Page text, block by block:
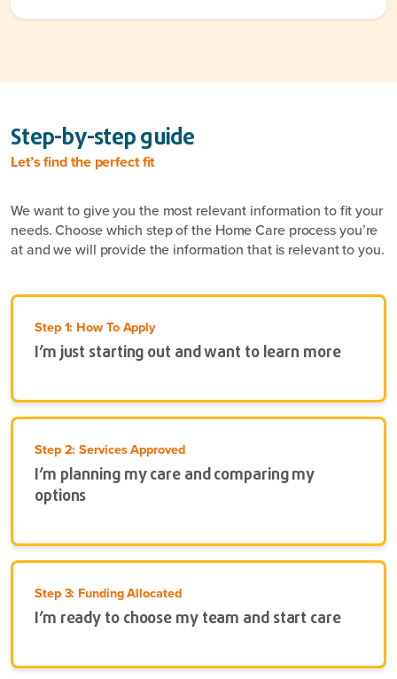
Step-by-step guide
Let’s find the perfect fit
We want to give you the most relevant information to fit your
needs. Choose which step of the Home Care process you’re
at and we will provide the information that is relevant to you.
Step 1: How To Apply
I’m just starting out and want to learn more
Step 2: Services Approved
I’m planning my care and comparing my
options
Step 3: Funding Allocated
I’m ready to choose my team and start care